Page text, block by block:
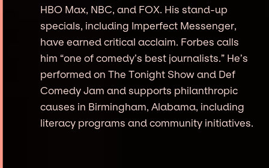
HBO Max, NBC, and FOX. His stand-up
specials, including Imperfect Messenger,
have earned critical acclaim. Forbes calls
him “one of comedy’s best journalists.” He’s
performed on The Tonight Show and Def
Comedy Jam and supports philanthropic
causes in Birmingham, Alabama, including
literacy programs and community initiatives.